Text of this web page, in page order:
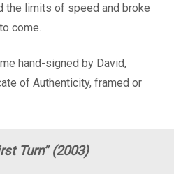
the limits of speed and broke
come.
hand-signed by David,
of Authenticity, framed or
Turn” (2003)